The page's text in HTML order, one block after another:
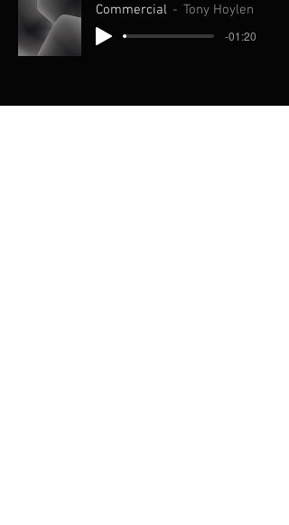
Commercial Tony Hoylen
-01:20